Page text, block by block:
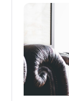
Vincent,
of the
Advisory
pregnancy
as pain.